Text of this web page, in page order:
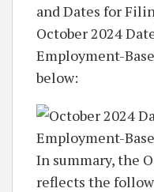
and Dates for
October 2024
Employment-
below:
In summary, the
reflects the